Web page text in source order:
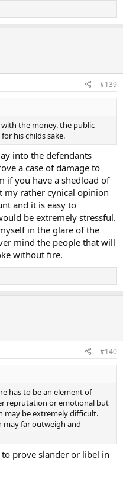
#139
the money. the public
his childs sake.
into the defendants
a case of damage to
if you have a shedload of
my rather cynical opinion
and it is easy to
be extremely stressful.
in the glare of the
mind the people that will
without fire.
#140
has to be an element of
reprutation or emotional but
may be extremely difficult.
may far outweigh and
prove slander or libel in